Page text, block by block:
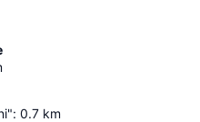
: 0.7 km